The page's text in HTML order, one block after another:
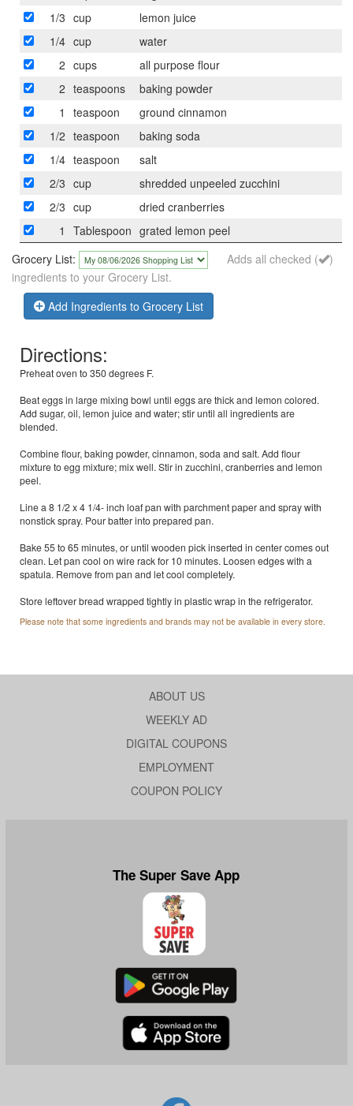
1/3 cup
lemon juice
1/4 cup
water
2 cups
all purpose flour
2 teaspoons
baking powder
1
teaspoon
ground cinnamon
1/2 teaspoon
baking soda
1/4 teaspoon
salt
2/3 cup
shredded unpeeled zucchini
2/3 cup
dried cranberries
1
Tablespoon grated lemon peel
Grocery List:
Adds all checked (
)
ingredients to your Grocery List.
Add Ingredients to Grocery List
Directions:
Preheat oven to 350 degrees F.
Beat eggs in large mixing bowl until eggs are thick and lemon colored.
Add sugar, oil, lemon juice and water; stir until all ingredients are
blended.
Combine flour, baking powder, cinnamon, soda and salt. Add flour
mixture to egg mixture; mix well. Stir in zucchini, cranberries and lemon
peel.
Line a 8 1/2 x 4 1/4- inch loaf pan with parchment paper and spray with
nonstick spray. Pour batter into prepared pan.
Bake 55 to 65 minutes, or until wooden pick inserted in center comes out
clean. Let pan cool on wire rack for 10 minutes. Loosen edges with a
spatula. Remove from pan and let cool completely.
Store leftover bread wrapped tightly in plastic wrap in the refrigerator.
Please note that some ingredients and brands may not be available in every store.
ABOUT US
WEEKLY AD
DIGITAL COUPONS
EMPLOYMENT
COUPON POLICY
The Super Save App